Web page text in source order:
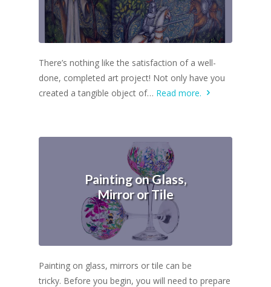
There’s nothing like the satisfaction of a well-
done, completed art project! Not only have you
created a tangible object of… Read more.
Painting on Glass,
Mirror or Tile
Painting on glass, mirrors or tile can be
tricky. Before you begin, you will need to prepare